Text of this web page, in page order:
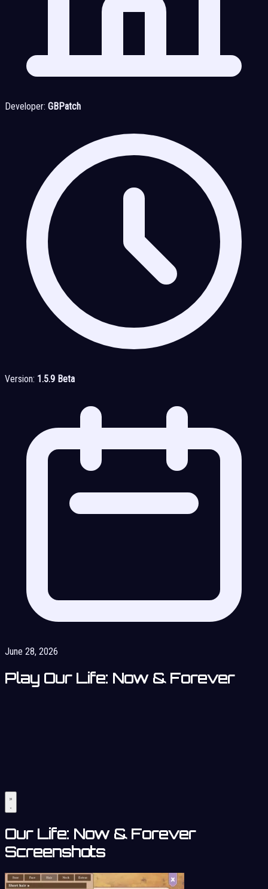
Developer: GBPatch
Version: 1.5.9 Beta
June 28, 2026
Play Our Life: Now & Forever
Our Life: Now & Forever
Screenshots